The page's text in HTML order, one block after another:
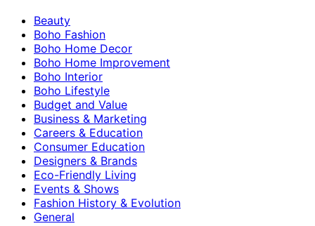
Beauty
Boho Fashion
Boho Home Decor
Boho Home Improvement
Boho Interior
Boho Lifestyle
Budget and Value
Business & Marketing
Careers & Education
Consumer Education
Designers & Brands
Eco-Friendly Living
Events & Shows
Fashion History & Evolution
General